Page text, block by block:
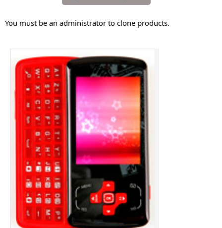
You must be an administrator to clone products.